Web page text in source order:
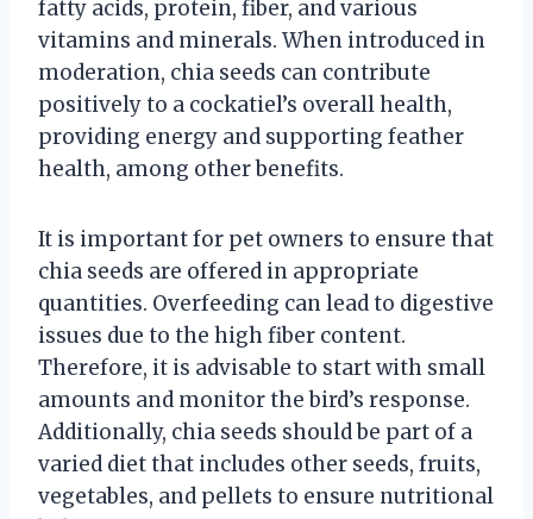
fatty acids, protein, fiber, and various
vitamins and minerals. When introduced in
moderation, chia seeds can contribute
positively to a cockatiel’s overall health,
providing energy and supporting feather
health, among other benefits.
It is important for pet owners to ensure that
chia seeds are offered in appropriate
quantities. Overfeeding can lead to digestive
issues due to the high fiber content.
Therefore, it is advisable to start with small
amounts and monitor the bird’s response.
Additionally, chia seeds should be part of a
varied diet that includes other seeds, fruits,
vegetables, and pellets to ensure nutritional